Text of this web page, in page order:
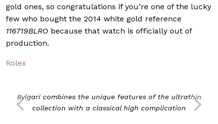
gold ones, so congratulations if you’re one of the lucky
few who bought the 2014 white gold reference
116719BLRO because that watch is officially out of
production.
Rolex
Bvlgari combines the unique features of the ultrathin
collection with a classical high complication